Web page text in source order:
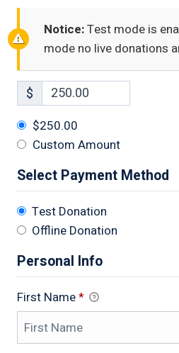
Notice:Test mode is
mode no live donations
$
$250.00
Custom Amount
Select Payment Method
Test Donation
Offline Donation
Personal Info
First Name*